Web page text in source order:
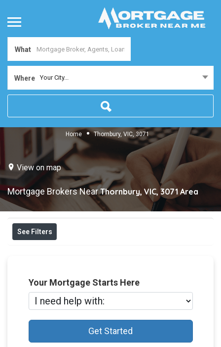
What
Where Your City...
Home Thornbury, VIC, 3071
View on map
Mortgage Brokers NearThornbury, VIC, 3071 Area
See Filters
Your Mortgage Starts Here
Get Started